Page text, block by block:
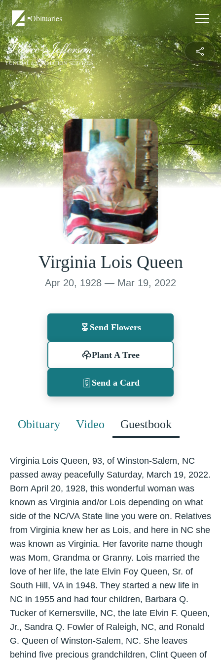
Obituaries
Virginia Lois Queen
Apr 20, 1928 — Mar 19, 2022
Send Flowers
Plant A Tree
Send a Card
Obituary Video Guestbook
Virginia Lois Queen, 93, of Winston-Salem, NC
passed away peacefully Saturday, March 19, 2022.
Born April 20, 1928, this wonderful woman was
known as Virginia and/or Lois depending on what
side of the NC/VA State line you were on. Relatives
from Virginia knew her as Lois, and here in NC she
was known as Virginia. Her favorite name though
was Mom, Grandma or Granny. Lois married the
love of her life, the late Elvin Foy Queen, Sr. of
South Hill, VA in 1948. They started a new life in
NC in 1955 and had four children, Barbara Q.
Tucker of Kernersville, NC, the late Elvin F. Queen,
Jr., Sandra Q. Fowler of Raleigh, NC, and Ronald
G. Queen of Winston-Salem, NC. She leaves
behind five precious grandchildren, Clint Queen of